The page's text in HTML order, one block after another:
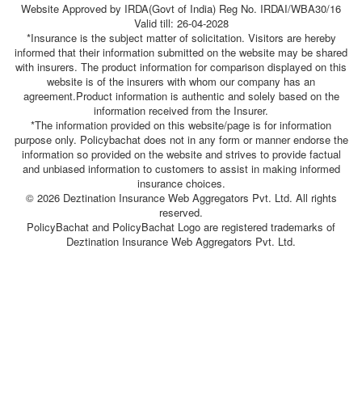
Website Approved by IRDA(Govt of India) Reg No. IRDAI/WBA30/16
Valid till: 26-04-2028
*Insurance is the subject matter of solicitation. Visitors are hereby
informed that their information submitted on the website may be shared
with insurers. The product information for comparison displayed on this
website is of the insurers with whom our company has an
agreement.Product information is authentic and solely based on the
information received from the Insurer.
*The information provided on this website/page is for information
purpose only. Policybachat does not in any form or manner endorse the
information so provided on the website and strives to provide factual
and unbiased information to customers to assist in making informed
insurance choices.
© 2026 Deztination Insurance Web Aggregators Pvt. Ltd. All rights
reserved.
PolicyBachat and PolicyBachat Logo are registered trademarks of
Deztination Insurance Web Aggregators Pvt. Ltd.